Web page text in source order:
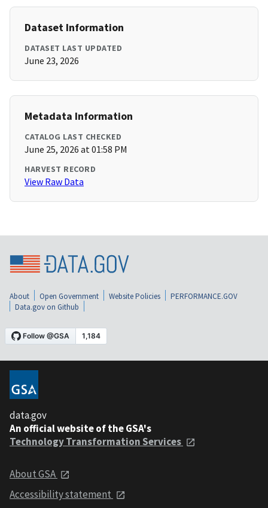
Dataset Information
DATASET LAST UPDATED
June 23, 2026
Metadata Information
CATALOG LAST CHECKED
June 25, 2026 at 01:58 PM
HARVEST RECORD
View Raw Data
About Open Government Website Policies
PERFORMANCE.GOV
Data.gov on Github
data.gov
An official website of the GSA's
Technology Transformation Services
About GSA
Accessibility statement